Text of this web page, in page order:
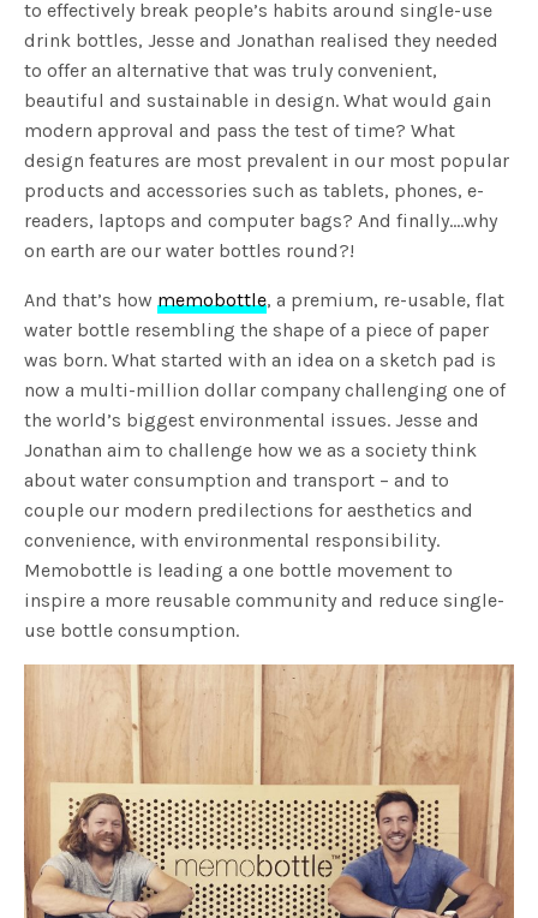
to effectively break people’s habits around single-use
drink bottles, Jesse and Jonathan realised they needed
to offer an alternative that was truly convenient,
beautiful and sustainable in design. What would gain
modern approval and pass the test of time? What
design features are most prevalent in our most popular
products and accessories such as tablets, phones, e-
readers, laptops and computer bags? And finally….why
on earth are our water bottles round?!
And that’s howmemobottle, a premium, re-usable, flat
water bottle resembling the shape of a piece of paper
was born. What started with an idea on a sketch pad is
now a multi-million dollar company challenging one of
the world’s biggest environmental issues. Jesse and
Jonathan aim to challenge how we as a society think
about water consumption and transport – and to
couple our modern predilections for aesthetics and
convenience, with environmental responsibility.
Memobottle is leading a one bottle movement to
inspire a more reusable community and reduce single-
use bottle consumption.